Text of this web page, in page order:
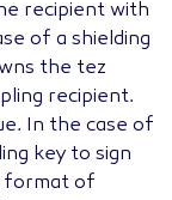
recipient with
of a shielding
the tez
recipient.
In the case of
key to sign
format of